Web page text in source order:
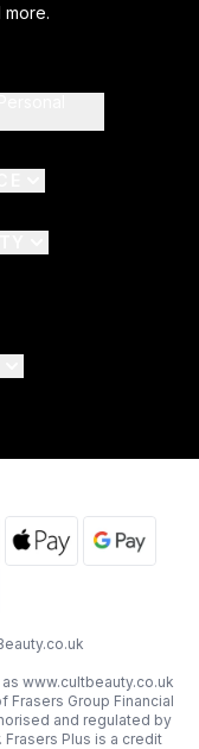
www.cultbeauty.co.uk
Frasers Group Financial
and regulated by
Frasers Plus is a credit